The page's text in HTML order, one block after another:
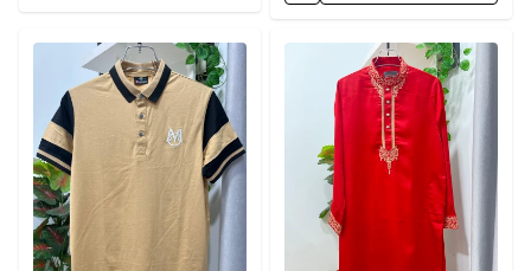
Detail category Detail category